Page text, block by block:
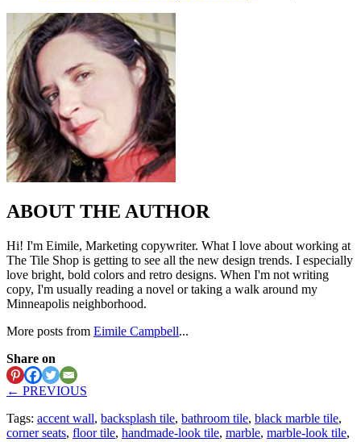
ABOUT THE AUTHOR
Hi! I'm Eimile, Marketing copywriter. What I love about working at
The Tile Shop is getting to see all the new design trends. I especially
love bright, bold colors and retro designs. When I'm not writing
copy, I'm usually reading a novel or taking a walk around my
Minneapolis neighborhood.
More posts from Eimile Campbell...
Share on
← PREVIOUS
Tags: accent wall, backsplash tile, bathroom tile, black marble tile,
corner seats, floor tile, handmade-look tile, marble, marble-look tile,